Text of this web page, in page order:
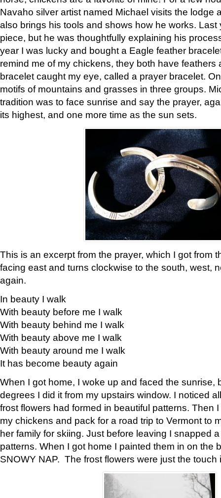
Navaho silver artist named Michael visits the lodge
also brings his tools and shows how he works. Last
piece, but he was thoughtfully explaining his
year I was lucky and bought a Eagle feather
remind me of my chickens, they both have feathers
bracelet caught my eye, called a prayer bracelet.
motifs of mountains and grasses in three groups.
tradition was to face sunrise and say the prayer,
its highest, and one more time as the sun sets.
This is an excerpt from the prayer, which I got from
facing east and turns clockwise to the south, west,
again.
In beauty I walk
With beauty before me I walk
With beauty behind me I walk
With beauty above me I walk
With beauty around me I walk
It has become beauty again
When I got home, I woke up and faced the sunrise,
degrees I did it from my upstairs window. I noticed
frost flowers had formed in beautiful patterns. Then
my chickens and pack for a road trip to Vermont to
her family for skiing. Just before leaving I snapped
patterns. When I got home I painted them in on the
SNOWY NAP. The frost flowers were just the touch